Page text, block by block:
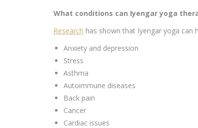
What conditions can Iyengar yoga
Research has shown that Iyengar yoga can
Anxiety and depression
Stress
Asthma
Autoimmune diseases
Back pain
Cancer
Cardiac issues